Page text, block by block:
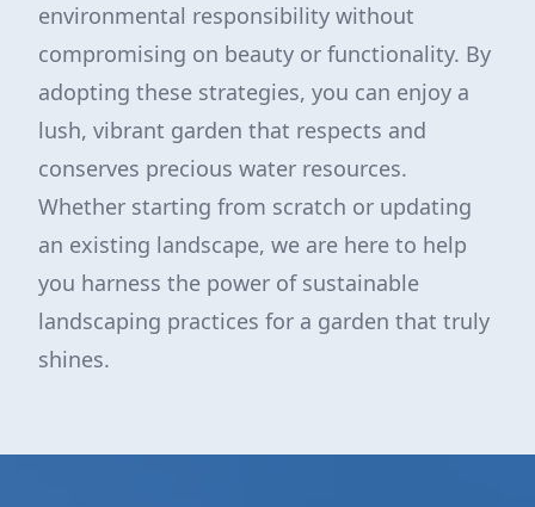
environmental responsibility without
compromising on beauty or functionality. By
adopting these strategies, you can enjoy a
lush, vibrant garden that respects and
conserves precious water resources.
Whether starting from scratch or updating
an existing landscape, we are here to help
you harness the power of sustainable
landscaping practices for a garden that truly
shines.